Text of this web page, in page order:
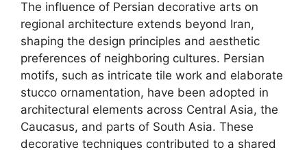
The influence of Persian decorative arts on
regional architecture extends beyond Iran,
shaping the design principles and aesthetic
preferences of neighboring cultures. Persian
motifs, such as intricate tile work and elaborate
stucco ornamentation, have been adopted in
architectural elements across Central Asia, the
Caucasus, and parts of South Asia. These
decorative techniques contributed to a shared